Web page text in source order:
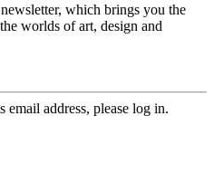
which brings you the
worlds of art, design and
email address, please log in.